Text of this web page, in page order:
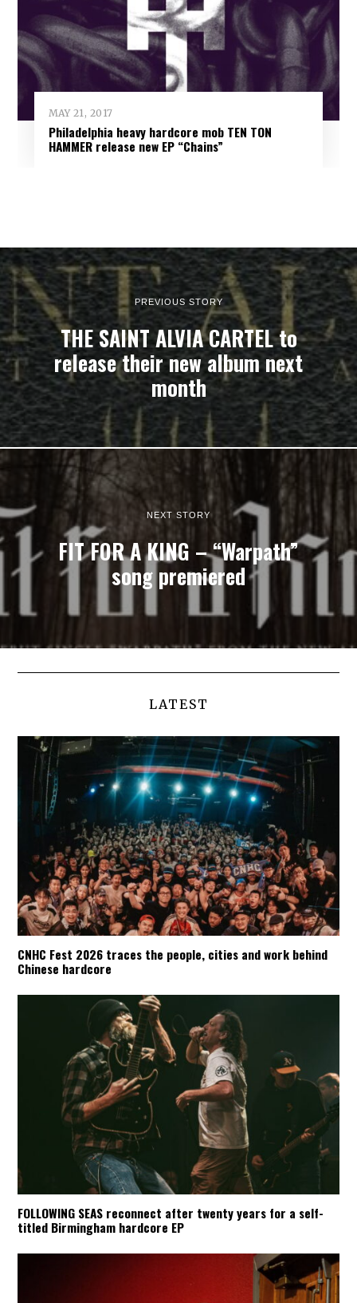
MAY 21, 2017
Philadelphia heavy hardcore mob TEN TON
HAMMER release new EP “Chains”
PREVIOUS STORY
THE SAINT ALVIA CARTEL to
release their new album next
month
NEXT STORY
FIT FOR A KING – “Warpath”
song premiered
LATEST
CNHC Fest 2026 traces the people, cities and work behind
Chinese hardcore
FOLLOWING SEAS reconnect after twenty years for a self-
titled Birmingham hardcore EP